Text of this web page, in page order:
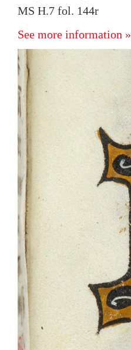
MS H.7 fol. 144r
See more information »